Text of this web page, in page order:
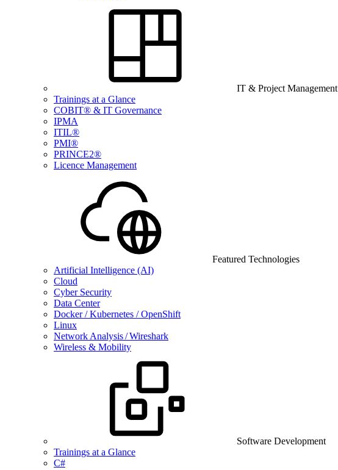
IT & Project Management
Trainings at a Glance
COBIT® & IT Governance
IPMA
ITIL®
PMI®
PRINCE2®
Licence Management
Featured Technologies
Artificial Intelligence (AI)
Cloud
Cyber Security
Data Center
Docker / Kubernetes / OpenShift
Linux
Network Analysis / Wireshark
Wireless & Mobility
Software Development
Trainings at a Glance
C#